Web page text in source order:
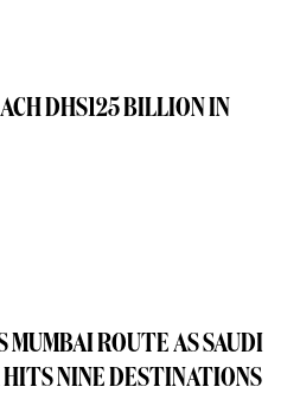
DHS125 BILLION IN
MUMBAI ROUTE AS SAUDI
NINE DESTINATIONS